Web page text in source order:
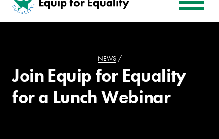
NEWS/
Join Equip for Equality
for a Lunch Webinar